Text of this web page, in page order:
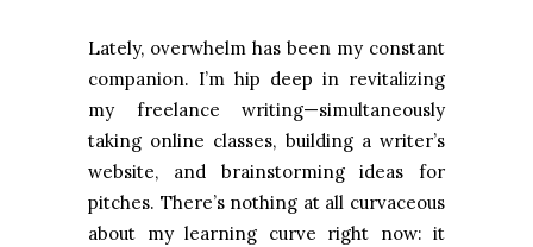
Lately, overwhelm has been my constant
companion. I’m hip deep in revitalizing
my freelance writing—simultaneously
taking online classes, building a writer’s
website, and brainstorming ideas for
pitches. There’s nothing at all curvaceous
about my learning curve right now: it